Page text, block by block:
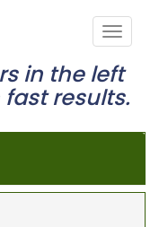
in the left
results.